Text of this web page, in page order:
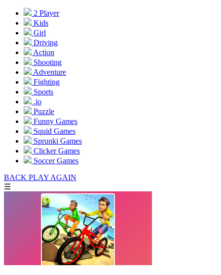
2 Player
Kids
Girl
Driving
Action
Shooting
Adventure
Fighting
Sports
.io
Puzzle
Funny Games
Squid Games
Sprunki Games
Clicker Games
Soccer Games
BACK PLAY AGAIN
☰